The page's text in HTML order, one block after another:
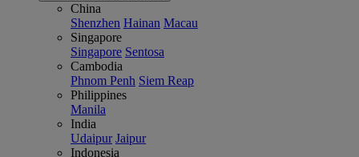
China
Shenzhen Hainan Macau
Singapore
Singapore Sentosa
Cambodia
Phnom Penh Siem Reap
Philippines
Manila
India
Udaipur Jaipur
Indonesia